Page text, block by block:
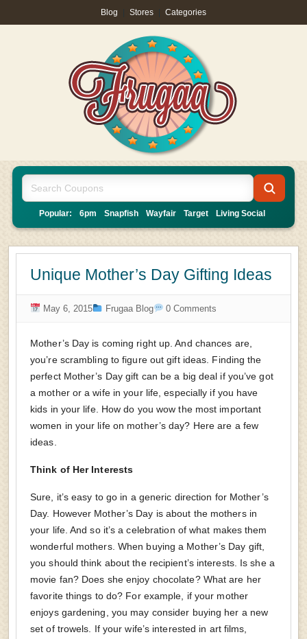
Blog Stores Categories
Popular: 6pm Snapfish Wayfair Target Living Social
Unique Mother’s Day Gifting Ideas
May 6, 2015 Frugaa Blog 0 Comments
Mother’s Day is coming right up. And chances are,
you’re scrambling to figure out gift ideas. Finding the
perfect Mother’s Day gift can be a big deal if you’ve got
a mother or a wife in your life, especially if you have
kids in your life. How do you wow the most important
women in your life on mother’s day? Here are a few
ideas.
Think of Her Interests
Sure, it’s easy to go in a generic direction for Mother’s
Day. However Mother’s Day is about the mothers in
your life. And so it’s a celebration of what makes them
wonderful mothers. When buying a Mother’s Day gift,
you should think about the recipient’s interests. Is she a
movie fan? Does she enjoy chocolate? What are her
favorite things to do? For example, if your mother
enjoys gardening, you may consider buying her a new
set of trowels. If your wife’s interested in art films,